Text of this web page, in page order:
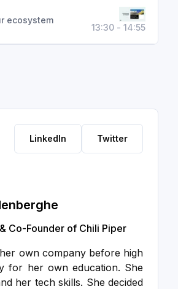
ecosystem
13:30 - 14:55
LinkedIn Twitter
Co-Founder of Chili Piper
own company before high
for her own education. She
her tech skills. She decided